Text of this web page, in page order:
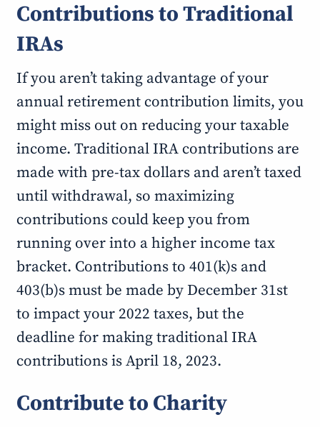
Contributions to Traditional
IRAs
If you aren’t taking advantage of your
annual retirement contribution limits, you
might miss out on reducing your taxable
income. Traditional IRA contributions are
made with pre-tax dollars and aren’t taxed
until withdrawal, so maximizing
contributions could keep you from
running over into a higher income tax
bracket. Contributions to 401(k)s and
403(b)s must be made by December 31st
to impact your 2022 taxes, but the
deadline for making traditional IRA
contributions is April 18, 2023.
Contribute to Charity